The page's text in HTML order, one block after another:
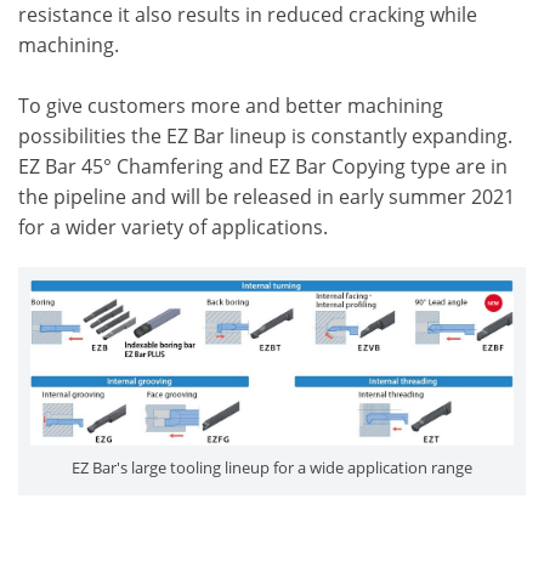
resistance it also results in reduced cracking while
machining.
To give customers more and better machining
possibilities the EZ Bar lineup is constantly expanding.
EZ Bar 45° Chamfering and EZ Bar Copying type are in
the pipeline and will be released in early summer 2021
for a wider variety of applications.
EZ Bar's large tooling lineup for a wide application range